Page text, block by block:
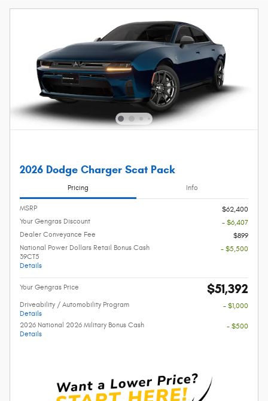
2026 Dodge Charger Scat Pack
Pricing Info
MSRP
$62,400
Your Gengras Discount
- $6,407
Dealer Conveyance Fee
$899
National Power Dollars Retail Bonus Cash
39CT5
Details
- $5,500
Your Gengras Price $51,392
Driveability / Automobility Program
Details
- $1,000
2026 National 2026 Military Bonus Cash
Details
- $500